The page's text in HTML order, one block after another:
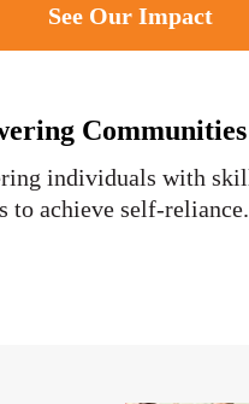
See Our Impact
Communities
individuals with
to achieve self-reliance.